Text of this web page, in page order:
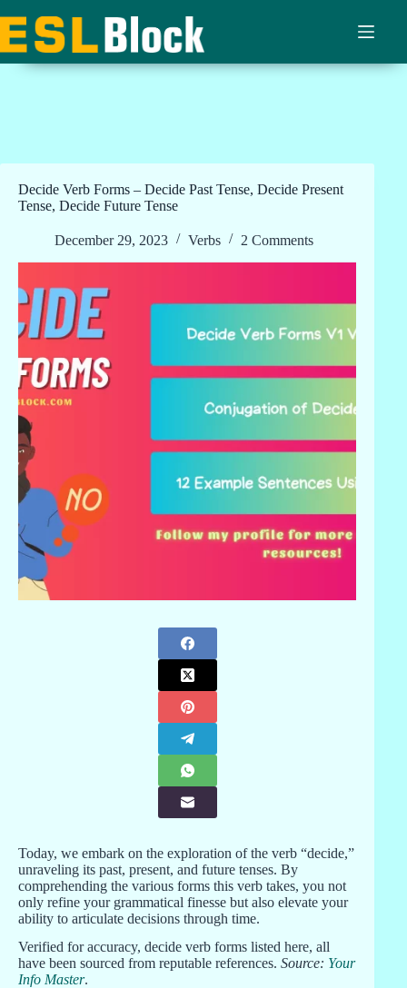
to
content
Decide Verb Forms – Decide Past Tense, Decide Present
Tense, Decide Future Tense
December 29, 2023 Verbs 2 Comments
Today, we embark on the exploration of the verb “decide,”
unraveling its past, present, and future tenses. By
comprehending the various forms this verb takes, you not
only refine your grammatical finesse but also elevate your
ability to articulate decisions through time.
Verified for accuracy, decide verb forms listed here, all
have been sourced from reputable references. Source: Your
Info Master.